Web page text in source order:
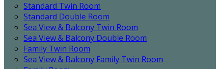
Standard Twin Room
Standard Double Room
Sea View & Balcony Twin Room
Sea View & Balcony Double Room
Family Twin Room
Sea View & Balcony Family Twin Room